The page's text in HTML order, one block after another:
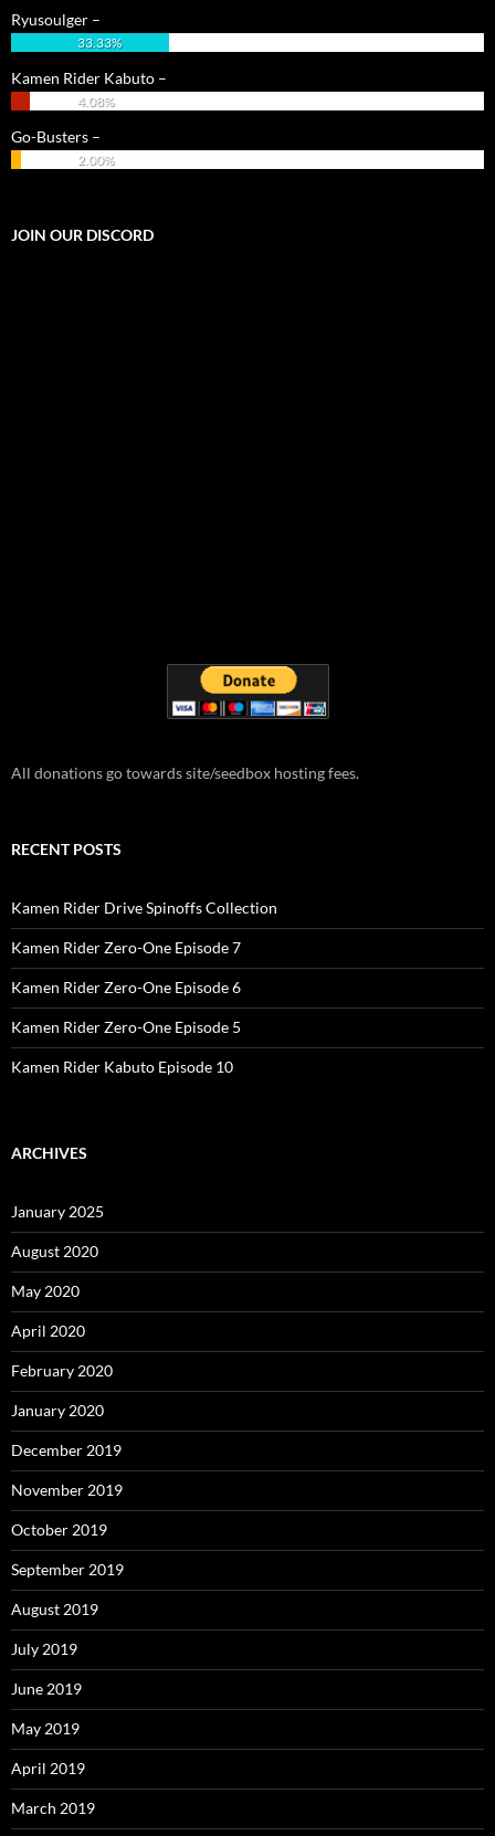
Ryusoulger –
33.33%
Kamen Rider Kabuto –
4.08%
Go-Busters –
2.00%
JOIN OUR DISCORD
All donations go towards site/seedbox hosting fees.
RECENT POSTS
Kamen Rider Drive Spinoffs Collection
Kamen Rider Zero-One Episode 7
Kamen Rider Zero-One Episode 6
Kamen Rider Zero-One Episode 5
Kamen Rider Kabuto Episode 10
ARCHIVES
January 2025
August 2020
May 2020
April 2020
February 2020
January 2020
December 2019
November 2019
October 2019
September 2019
August 2019
July 2019
June 2019
May 2019
April 2019
March 2019